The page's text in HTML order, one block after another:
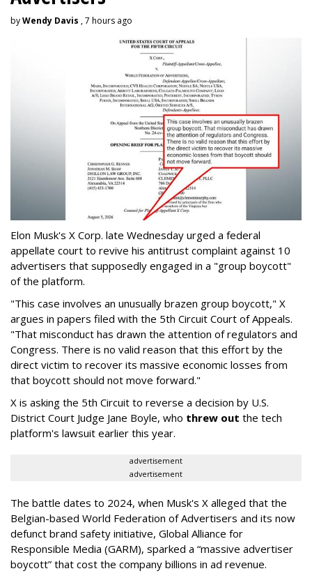
byWendy Davis , 7 hours ago
Elon Musk's X Corp. late Wednesday urged a federal
appellate court to revive his antitrust complaint against 10
advertisers that supposedly engaged in a "group boycott"
of the platform.
"This case involves an unusually brazen group boycott," X
argues in papers filed with the 5th Circuit Court of Appeals.
"That misconduct has drawn the attention of regulators and
Congress. There is no valid reason that this effort by the
direct victim to recover its massive economic losses from
that boycott should not move forward."
X is asking the 5th Circuit to reverse a decision by U.S.
District Court Judge Jane Boyle, who threw out the tech
platform's lawsuit earlier this year.
advertisement
advertisement
The battle dates to 2024, when Musk's X alleged that the
Belgian-based World Federation of Advertisers and its now
defunct brand safety initiative, Global Alliance for
Responsible Media (GARM), sparked a “massive advertiser
boycott” that cost the company billions in ad revenue.